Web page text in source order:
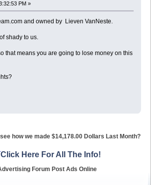
PM »
and owned by Lieven VanNeste.
shady to us.
that means you are going to lose money on this
how we made $14,178.00 Dollars Last Month?
Click Here For All The Info!
Forum Post Ads Online